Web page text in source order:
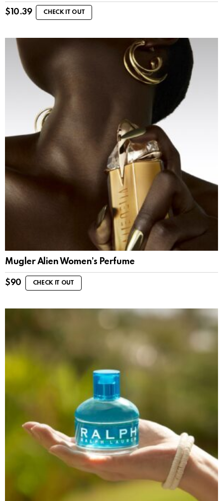
$ 10.39 CHECK IT OUT
Mugler Alien Women’s Perfume
$90 CHECK IT OUT